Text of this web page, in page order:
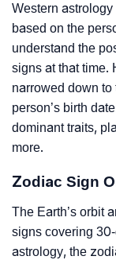
Western
based on the
understand the
signs at that time.
narrowed down
person’s birth
dominant traits,
more.
Zodiac Sign
The Earth’s orbit
signs covering
astrology, the